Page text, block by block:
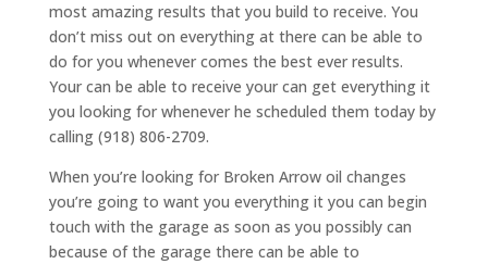
most amazing results that you build to receive. You
don’t miss out on everything at there can be able to
do for you whenever comes the best ever results.
Your can be able to receive your can get everything it
you looking for whenever he scheduled them today by
calling (918) 806-2709.
When you’re looking for Broken Arrow oil changes
you’re going to want you everything it you can begin
touch with the garage as soon as you possibly can
because of the garage there can be able to